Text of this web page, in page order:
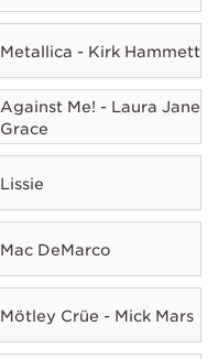
Metallica - Kirk Hammett
Against Me! - Laura Jane
Grace
Lissie
Mac DeMarco
Mötley Crüe - Mick Mars